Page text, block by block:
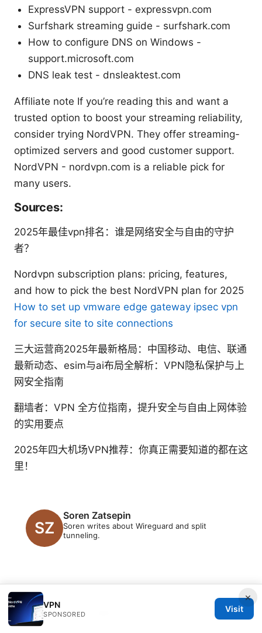
ExpressVPN support - expressvpn.com
Surfshark streaming guide - surfshark.com
How to configure DNS on Windows -
support.microsoft.com
DNS leak test - dnsleaktest.com
Affiliate note If you’re reading this and want a
trusted option to boost your streaming reliability,
consider trying NordVPN. They offer streaming-
optimized servers and good customer support.
NordVPN - nordvpn.com is a reliable pick for
many users.
Sources:
2025年最佳vpn排名：谁是网络安全与自由的守护
者？
Nordvpn subscription plans: pricing, features,
and how to pick the best NordVPN plan for 2025
How to set up vmware edge gateway ipsec vpn
for secure site to site connections
三大运营商2025年最新格局：中国移动、电信、联通
最新动态、esim与ai布局全解析：VPN隐私保护与上
网安全指南
翻墙者：VPN 全方位指南，提升安全与自由上网体验
的实用要点
2025年四大机场VPN推荐：你真正需要知道的都在这
里！
Soren Zatsepin
Soren writes about Wireguard and split
tunneling.
×
VPN
SPONSORED
Visit
© 2026 Clinedical. All rights reserved.